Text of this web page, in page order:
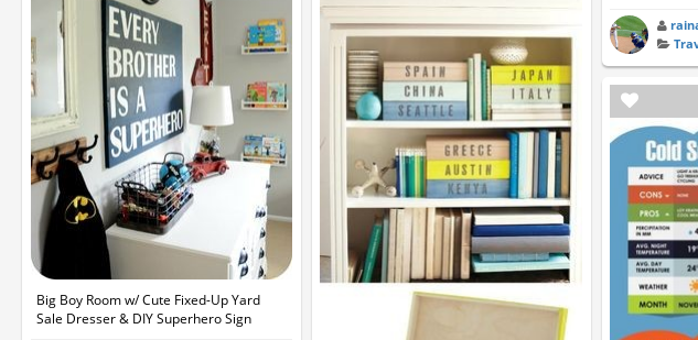
Big Boy Room w/ Cute Fixed-Up Yard
Sale Dresser & DIY Superhero Sign